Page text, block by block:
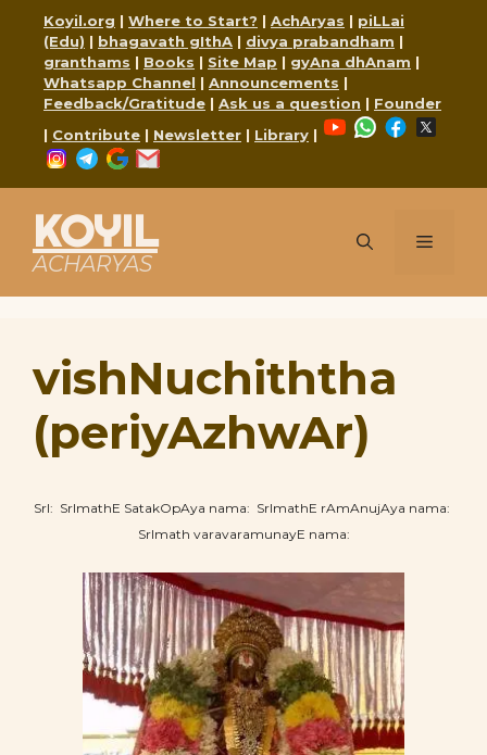
content
Koyil.org | Where to Start? | AchAryas | piLLai
(Edu) | bhagavath gIthA | divya prabandham |
granthams | Books | Site Map | gyAna dhAnam |
Whatsapp Channel | Announcements |
Feedback/Gratitude | Ask us a question | Founder
| Contribute | Newsletter | Library |
YouTubeWhatsApp
Facebook
Instagram
Telegram
Google
KOYIL
ACHARYAS
Menu
vishNuchiththa
(periyAzhwAr)
SrI: SrImathE SatakOpAya nama: SrImathE rAmAnujAya nama:
SrImath varavaramunayE nama: